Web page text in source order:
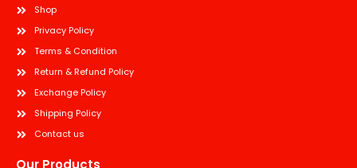
Shop
Privacy Policy
Terms & Condition
Return & Refund Policy
Exchange Policy
Shipping Policy
Contact us
Our Products